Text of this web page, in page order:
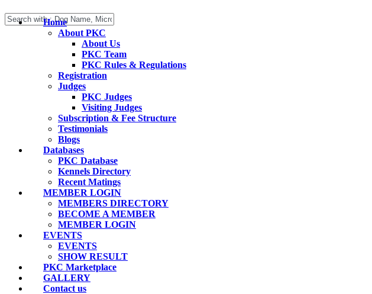
Home
About PKC
About Us
PKC Team
PKC Rules & Regulations
Registration
Judges
PKC Judges
Visiting Judges
Subscription & Fee Structure
Testimonials
Blogs
Databases
PKC Database
Kennels Directory
Recent Matings
MEMBER LOGIN
MEMBERS DIRECTORY
BECOME A MEMBER
MEMBER LOGIN
EVENTS
EVENTS
SHOW RESULT
PKC Marketplace
GALLERY
Contact us